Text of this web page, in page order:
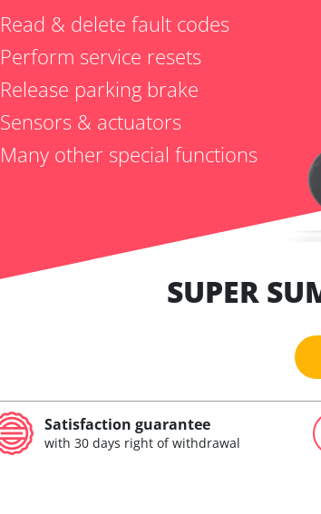
Read & delete fault codes
Perform service resets
Release parking brake
Sensors & actuators
Many other special functions
SUPER
Satisfaction guarantee
with 30 days right of withdrawal